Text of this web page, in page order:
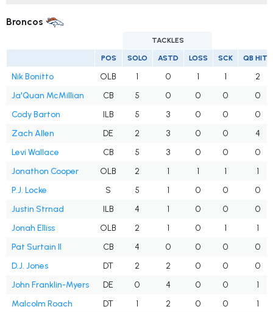
Broncos
TACKLES
POS SOLO ASTD LOSS SCK QB HITS
Nik Bonitto OLB 1 0 1 1
2
Ja'Quan McMillian
CB 5 0 0 0
0
Cody Barton
ILB 5 3 0 0
0
Zach Allen
DE 2 3 0 0
4
Levi Wallace
CB 5 3 0 0
0
Jonathon Cooper
OLB 2 1 1 1
1
P.J. Locke
S 5 1 0 0
0
Justin Strnad
ILB 4 1 0 0
0
Jonah Elliss
OLB 2 1 0 1
1
Pat Surtain II
CB 4 0 0 0
0
D.J. Jones
DT 2 2 0 0
0
John Franklin-Myers
DE 0 4 0 0
1
Malcolm Roach
DT 1 2 0 0
1